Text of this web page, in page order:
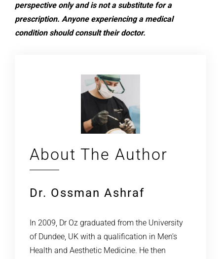
perspective only and is not a substitute for a
prescription. Anyone experiencing a medical
condition should consult their doctor.
About The Author
Dr. Ossman Ashraf
In 2009, Dr Oz graduated from the University
of Dundee, UK with a qualification in Men’s
Health and Aesthetic Medicine. He then